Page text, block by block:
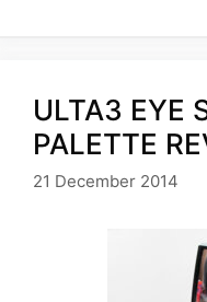
ULTA3 EYE
PALETTE
21 December 2014